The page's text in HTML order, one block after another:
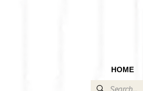
HOME